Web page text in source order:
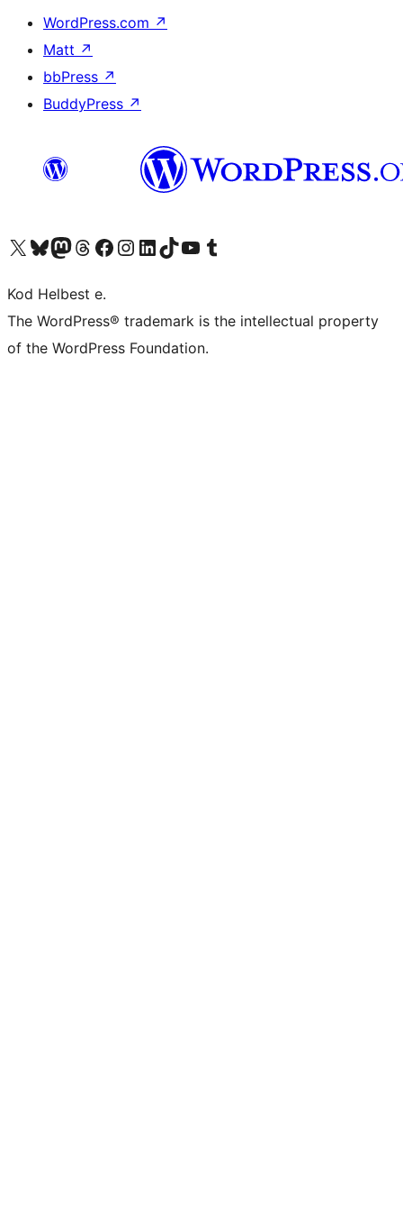
WordPress.com ↗
Matt ↗
bbPress ↗
BuddyPress ↗
Visit our X (formerly Twitter) account
Visit our Bluesky account
Visit our Mastodon account
Visit our Threads account
Visit our Facebook page
Visit our Instagram account
Visit our LinkedIn account
Visit our TikTok account
Visit our YouTube channel
Visit our Tumblr account
Kod Helbest e.
The WordPress® trademark is the intellectual property
of the WordPress Foundation.